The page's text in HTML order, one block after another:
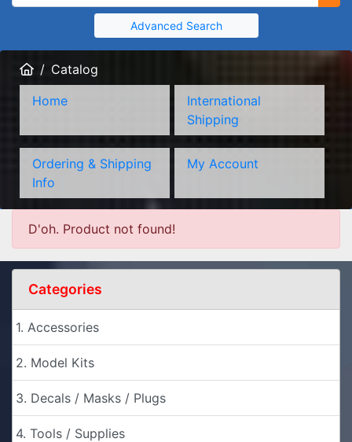
Advanced Search
HomeCatalog
Home
International
Shipping
Ordering & Shipping
Info
My Account
D'oh. Product not found!
Categories
1. Accessories
2. Model Kits
3. Decals / Masks / Plugs
4. Tools / Supplies